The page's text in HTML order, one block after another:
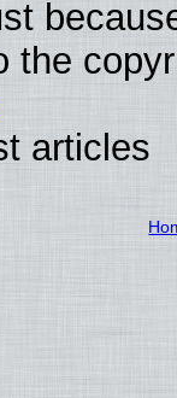
the
articles